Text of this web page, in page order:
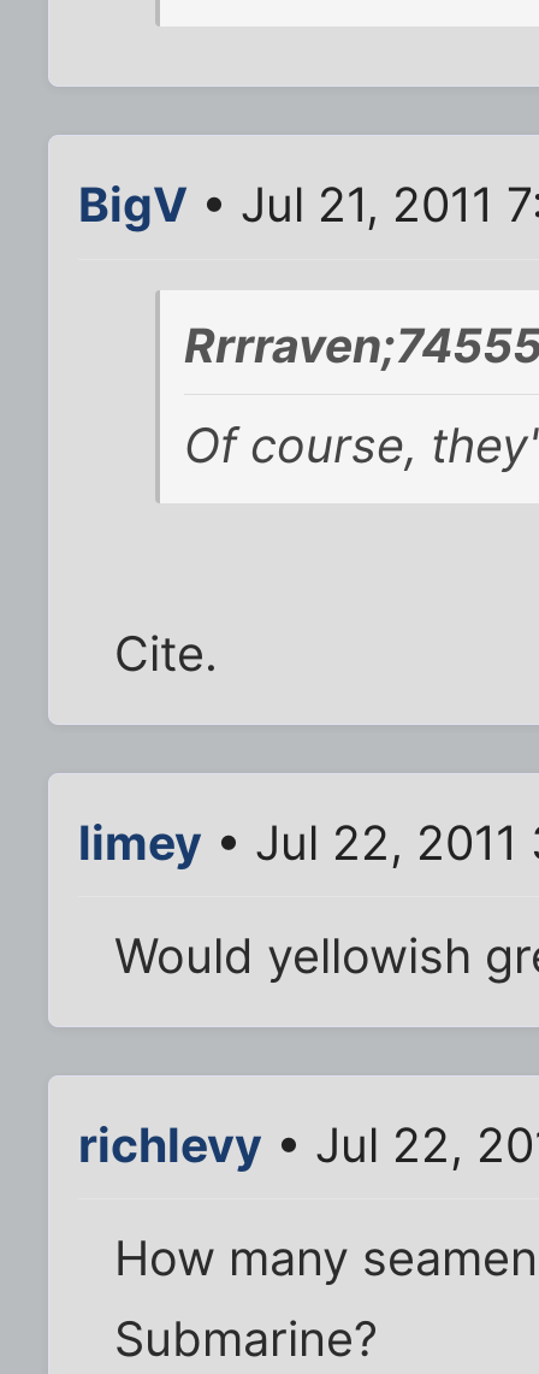
BigV • Jul 21, 2011
Of course,
Cite.
limey • Jul 22,
Would yellowish
richlevy • Jul 22,
How many
Submarine?